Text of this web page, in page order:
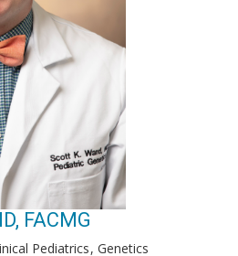
FACMG
Pediatrics Genetics